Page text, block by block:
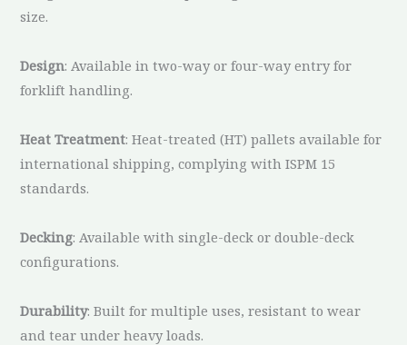
size.
Design: Available in two-way or four-way entry for
forklift handling.
Heat Treatment: Heat-treated (HT) pallets available for
international shipping, complying with ISPM 15
standards.
Decking: Available with single-deck or double-deck
configurations.
Durability: Built for multiple uses, resistant to wear
and tear under heavy loads.